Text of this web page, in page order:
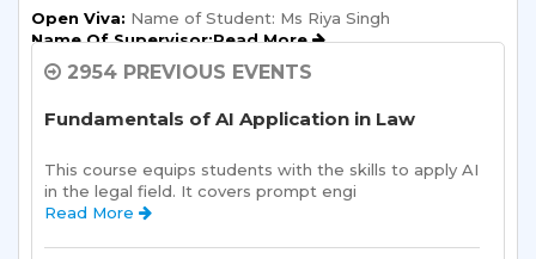
Open Viva: Name of Student: Ms Riya Singh
Name Of Supervisor:Read More
pleased to announce a one-day Orientation Prog
Read More
Sharda School of Allied Health Sciences, Sharda
2954 PREVIOUS EVENTS
Fundamentals of AI Application in Law
This course equips students with the skills to apply AI
in the legal field. It covers prompt engi
Read More